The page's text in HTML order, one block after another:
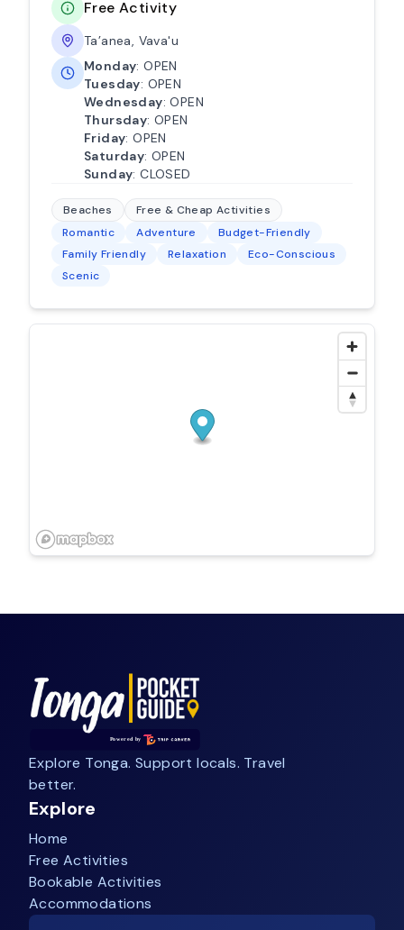
Free Activity
Ta’anea, Vava'u
Monday: OPEN
Tuesday: OPEN
Wednesday: OPEN
Thursday: OPEN
Friday: OPEN
Saturday: OPEN
Sunday: CLOSED
Beaches
Free & Cheap Activities
Romantic
Adventure
Budget-Friendly
Family Friendly
Relaxation
Eco-Conscious
Scenic
Explore Tonga. Support locals. Travel
better.
Explore
Home
Free Activities
Bookable Activities
Accommodations